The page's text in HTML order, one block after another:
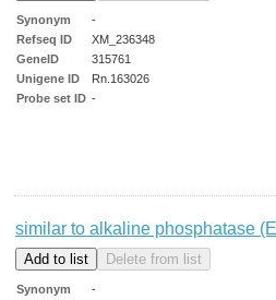
Synonym
-
Refseq ID
XM_236348
GeneID
315761
Unigene ID
Rn.163026
Probe set ID -
similar to alkaline phosphatase
Synonym
-